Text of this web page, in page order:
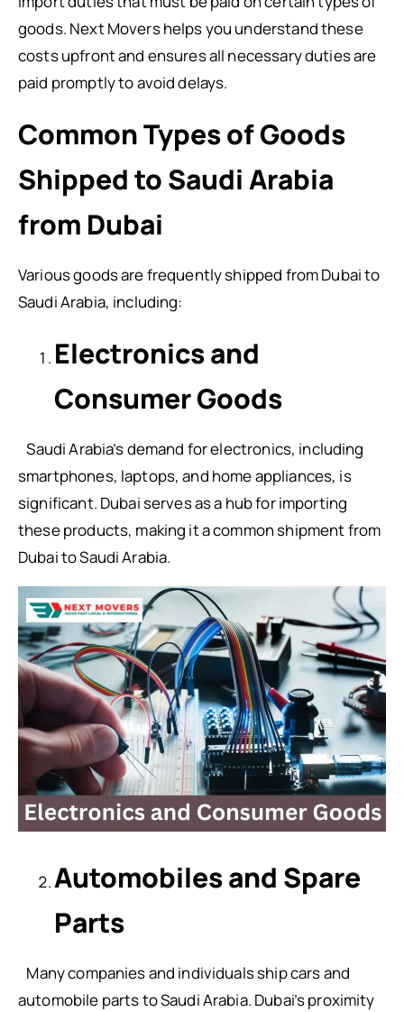
goods. Next Movers helps you understand these
costs upfront and ensures all necessary duties are
paid promptly to avoid delays.
Common Types of Goods
Shipped to Saudi Arabia
from Dubai
Various goods are frequently shipped from Dubai to
Saudi Arabia, including:
Electronics and
Consumer Goods
Saudi Arabia’s demand for electronics, including
smartphones, laptops, and home appliances, is
significant. Dubai serves as a hub for importing
these products, making it a common shipment from
Dubai to Saudi Arabia.
Automobiles and Spare
Parts
Many companies and individuals ship cars and
automobile parts to Saudi Arabia. Dubai’s proximity